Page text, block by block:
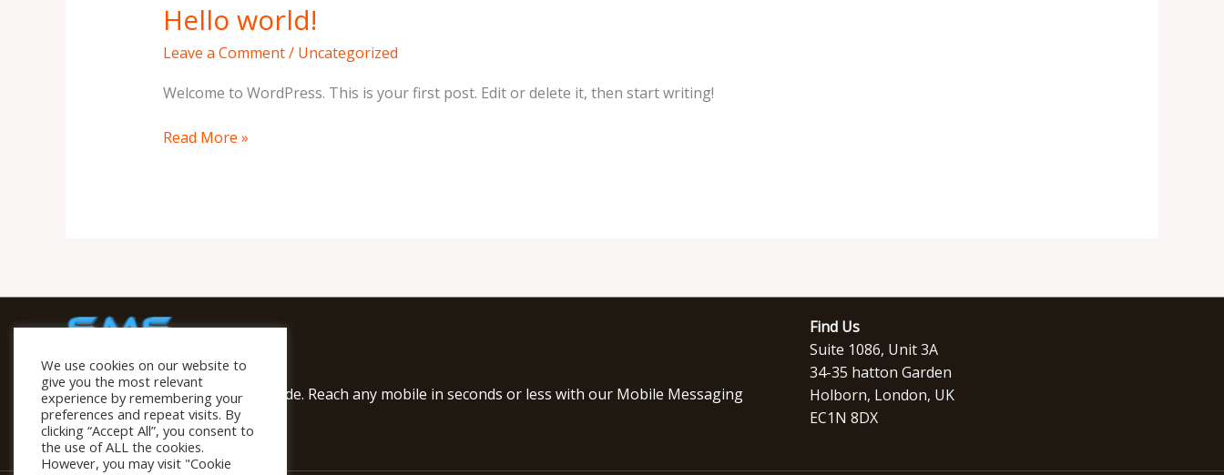
Hello world!
Leave a Comment/ Uncategorized
Welcome to WordPress. This is your first post. Edit or delete it, then start writing!
Hello
world!
Read More »
We provide SMS Service worldwide. Reach any mobile in seconds or less with our Mobile Messaging
Solutions
Find Us
Suite 1086, Unit 3A
34-35 hatton Garden
Holborn, London, UK
EC1N 8DX
We use cookies on our website to
give you the most relevant
experience by remembering your
preferences and repeat visits. By
clicking “Accept All”, you consent to
the use of ALL the cookies.
However, you may visit "Cookie